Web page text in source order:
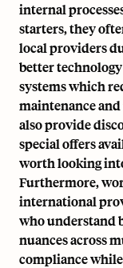
internal
starters, they
local providers
better
systems which
maintenance
also provide
special offers
worth looking
Furthermore,
international
who understand
nuances across
compliance